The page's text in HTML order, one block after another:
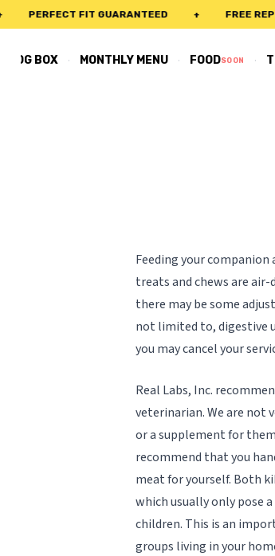
PERFECT FIT GUARANTEED FREE
DOG BOX · MONTHLY MENU · FOODSOON ·
Feeding your companion
treats and chews are
there may be some
not limited to, digestive
you may cancel your
Real Labs, Inc.
veterinarian. We are not
or a supplement for
recommend that you
meat for yourself. Both
which usually only pose
children. This is an
groups living in your